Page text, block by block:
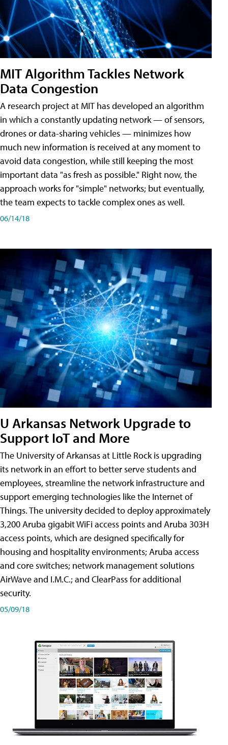
MIT Algorithm Tackles Network
Data Congestion
A research project at MIT has developed an algorithm
in which a constantly updating network — of sensors,
drones or data-sharing vehicles — minimizes how
much new information is received at any moment to
avoid data congestion, while still keeping the most
important data "as fresh as possible." Right now, the
approach works for "simple" networks; but eventually,
the team expects to tackle complex ones as well.
06/14/18
U Arkansas Network Upgrade to
Support IoT and More
The University of Arkansas at Little Rock is upgrading
its network in an effort to better serve students and
employees, streamline the network infrastructure and
support emerging technologies like the Internet of
Things. The university decided to deploy approximately
3,200 Aruba gigabit WiFi access points and Aruba 303H
access points, which are designed specifically for
housing and hospitality environments; Aruba access
and core switches; network management solutions
AirWave and I.M.C.; and ClearPass for additional
security.
05/09/18